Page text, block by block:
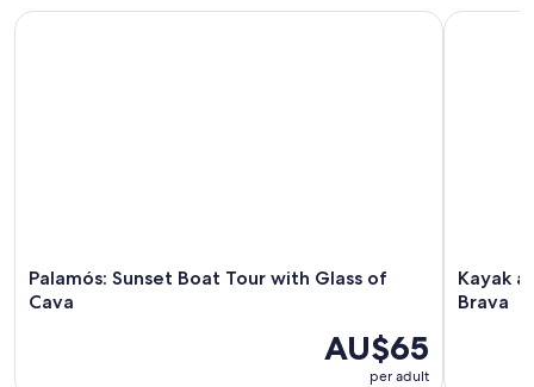
Palamós: Sunset Boat Tour with Glass of
Cava
AU$65
per adult
Palamós: Sunset Boat Tour with Glass of Cava
Kayak
Brava
Kayak